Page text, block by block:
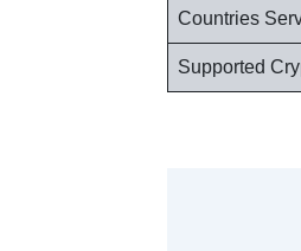
Countries
Supported